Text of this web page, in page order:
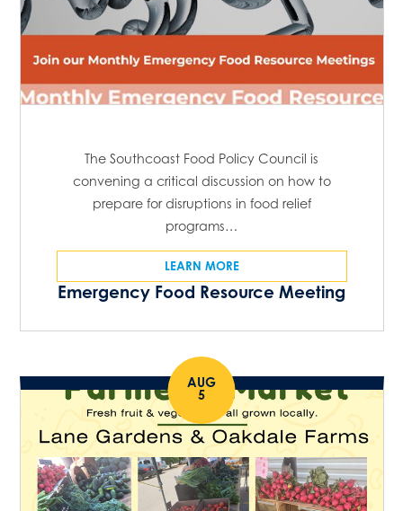
Emergency Food Resource Meeting
The Southcoast Food Policy Council is
convening a critical discussion on how to
prepare for disruptions in food relief
programs…
LEARN MORE
AUG
5